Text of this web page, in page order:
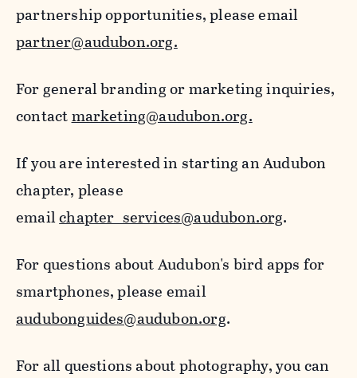
partnership opportunities, please email
partner@audubon.org.
For general branding or marketing inquiries,
contactmarketing@audubon.org.
If you are interested in starting an Audubon
chapter, please
emailchapter_services@audubon.org.
For questions about Audubon's bird apps for
smartphones, please email
audubonguides@audubon.org.
For all questions about photography, you can